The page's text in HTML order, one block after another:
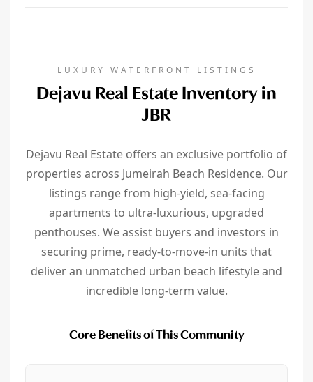
LUXURY WATERFRONT LISTINGS
Dejavu Real Estate Inventory in
JBR
Dejavu Real Estate offers an exclusive portfolio of
properties across Jumeirah Beach Residence. Our
listings range from high-yield, sea-facing
apartments to ultra-luxurious, upgraded
penthouses. We assist buyers and investors in
securing prime, ready-to-move-in units that
deliver an unmatched urban beach lifestyle and
incredible long-term value.
Core Benefits of This Community